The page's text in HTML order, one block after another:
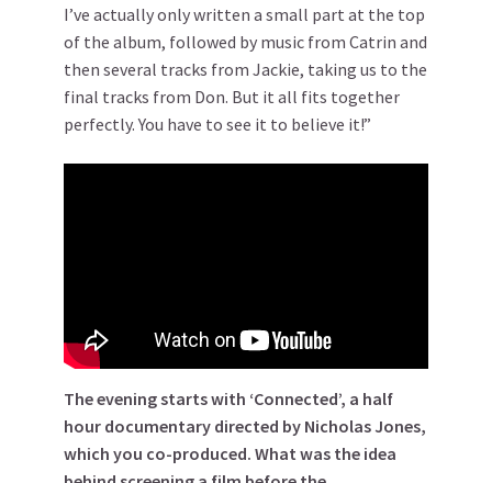
I’ve actually only written a small part at the top
of the album, followed by music from Catrin and
then several tracks from Jackie, taking us to the
final tracks from Don. But it all fits together
perfectly. You have to see it to believe it!”
The evening starts with ‘Connected’, a half
hour documentary directed by Nicholas Jones,
which you co-produced. What was the idea